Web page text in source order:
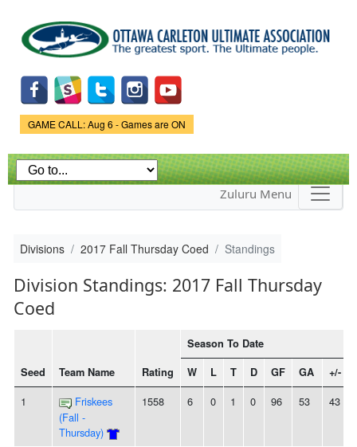
main
content
Game Status.
GAME CALL: Aug 6 - Games are ON
Zuluru Menu
Divisions 2017 Fall Thursday Coed Standings
Division Standings: 2017 Fall Thursday
Coed
Seed Team Name Rating
Season To Date
W
L T D GF GA +/-
1
Friskees
(Fall -
Thursday)
1558 6 0 1 0 96 53 43